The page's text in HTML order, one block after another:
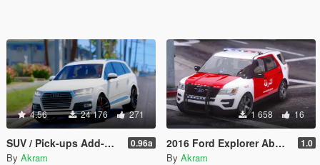
4.56 24 176 271
SUV / Pick-ups Add-On Pack (17) 0.96a
By Akram
1 658 16
2016 Ford Explorer Abu Dhabi Police 1.0
By Akram